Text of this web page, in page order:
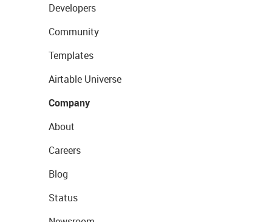
Developers
Community
Templates
Airtable Universe
Company
About
Careers
Blog
Status